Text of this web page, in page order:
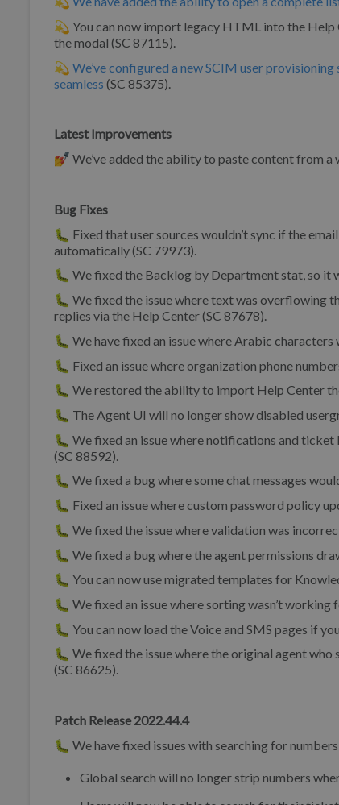
💫 You can now import legacy HTML into the Help
the modal (SC 87115).
💫 We’ve configured a new SCIM user
seamless (SC 85375).
Latest Improvements
💅 We’ve added the ability to paste content from
Bug Fixes
🐛 Fixed that user sources wouldn’t sync if the
automatically (SC 79973).
🐛 We fixed the Backlog by Department stat, so it
🐛 We fixed the issue where text was overflowing
replies via the Help Center (SC 87678).
🐛 We have fixed an issue where Arabic
🐛 Fixed an issue where organization phone
🐛 We restored the ability to import Help Center
🐛 The Agent UI will no longer show disabled
🐛 We fixed an issue where notifications and
(SC 88592).
🐛 We fixed a bug where some chat messages
🐛 Fixed an issue where custom password policy
🐛 We fixed the issue where validation was
🐛 We fixed a bug where the agent permissions
🐛 You can now use migrated templates for
🐛 We fixed an issue where sorting wasn’t working
🐛 You can now load the Voice and SMS pages if
🐛 We fixed the issue where the original agent
(SC 86625).
Patch Release 2022.44.4
🐛 We have fixed issues with searching for
Global search will no longer strip numbers